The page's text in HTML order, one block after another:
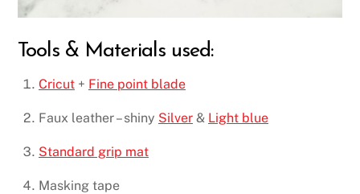
Tools & Materials used:
Cricut + Fine point blade
Faux leather – shiny Silver & Light blue
Standard grip mat
Masking tape